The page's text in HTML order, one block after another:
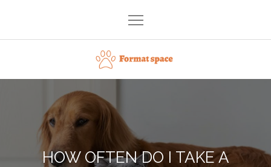
content
Format space
HOW OFTEN DO I TAKE A